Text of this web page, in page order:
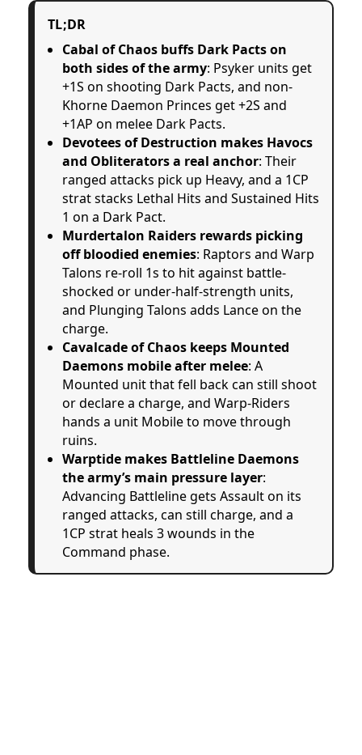
TL;DR
Cabal of Chaos buffs Dark Pacts on
both sides of the army: Psyker units get
+1S on shooting Dark Pacts, and non-
Khorne Daemon Princes get +2S and
+1AP on melee Dark Pacts.
Devotees of Destruction makes Havocs
and Obliterators a real anchor: Their
ranged attacks pick up Heavy, and a 1CP
strat stacks Lethal Hits and Sustained Hits
1 on a Dark Pact.
Murdertalon Raiders rewards picking
off bloodied enemies: Raptors and Warp
Talons re-roll 1s to hit against battle-
shocked or under-half-strength units,
and Plunging Talons adds Lance on the
charge.
Cavalcade of Chaos keeps Mounted
Daemons mobile after melee: A
Mounted unit that fell back can still shoot
or declare a charge, and Warp-Riders
hands a unit Mobile to move through
ruins.
Warptide makes Battleline Daemons
the army’s main pressure layer:
Advancing Battleline gets Assault on its
ranged attacks, can still charge, and a
1CP strat heals 3 wounds in the
Command phase.